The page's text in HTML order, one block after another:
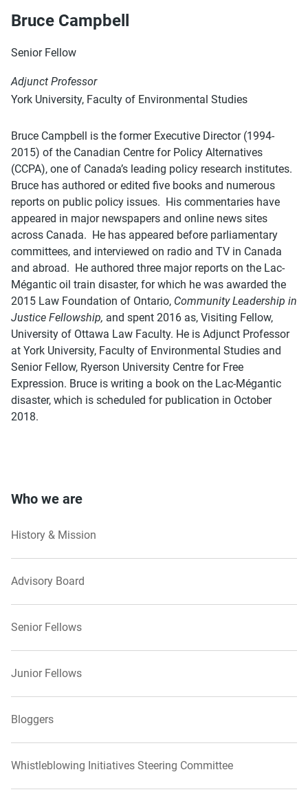
Bruce Campbell
Senior Fellow
Adjunct Professor
York University, Faculty of Environmental Studies
Bruce Campbell is the former Executive Director (1994-
2015) of the Canadian Centre for Policy Alternatives
(CCPA), one of Canada’s leading policy research institutes.
Bruce has authored or edited five books and numerous
reports on public policy issues. His commentaries have
appeared in major newspapers and online news sites
across Canada. He has appeared before parliamentary
committees, and interviewed on radio and TV in Canada
and abroad. He authored three major reports on the Lac-
Mégantic oil train disaster, for which he was awarded the
2015 Law Foundation of Ontario, Community Leadership in
Justice Fellowship, and spent 2016 as, Visiting Fellow,
University of Ottawa Law Faculty. He is Adjunct Professor
at York University, Faculty of Environmental Studies and
Senior Fellow, Ryerson University Centre for Free
Expression. Bruce is writing a book on the Lac-Mégantic
disaster, which is scheduled for publication in October
2018.
Who we are
History & Mission
Advisory Board
Senior Fellows
Junior Fellows
Bloggers
Whistleblowing Initiatives Steering Committee